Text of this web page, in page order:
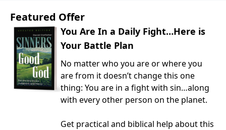
Featured Offer
You Are In a Daily Fight…Here is
Your Battle Plan
No matter who you are or where you
are from it doesn’t change this one
thing: You are in a fight with sin…along
with every other person on the planet.
Get practical and biblical help about this